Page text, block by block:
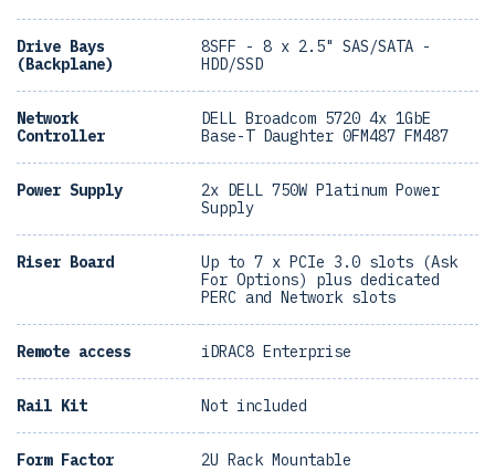
Drive Bays
(Backplane)
8SFF - 8 x 2.5" SAS/SATA -
HDD/SSD
Network
Controller
DELL Broadcom 5720 4x 1GbE
Base-T Daughter 0FM487 FM487
Power Supply
2x DELL 750W Platinum Power
Supply
Riser Board
Up to 7 x PCIe 3.0 slots (Ask
For Options) plus dedicated
PERC and Network slots
Remote access iDRAC8 Enterprise
Rail Kit Not included
Form Factor 2U Rack Mountable